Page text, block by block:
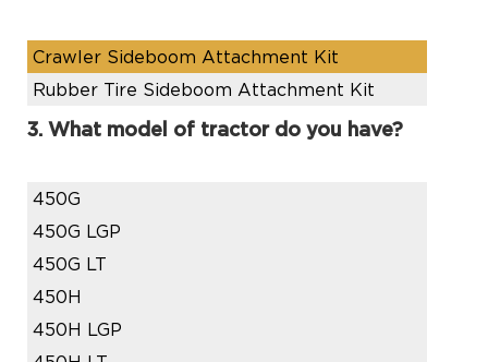
Crawler Sideboom Attachment Kit
Rubber Tire Sideboom Attachment Kit
3. What model of tractor do you have?
450G
450G LGP
450G LT
450H
450H LGP